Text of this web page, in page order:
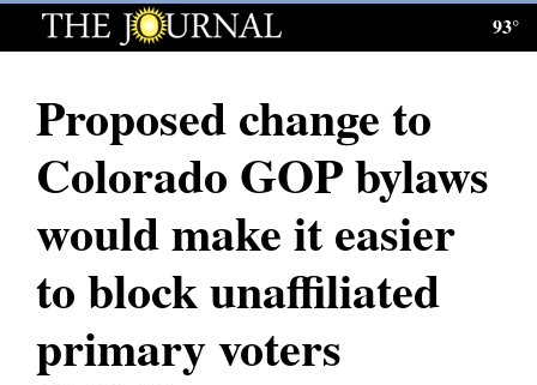
Log
Subscribe
E-
News
93°
Proposed change to
Colorado GOP bylaws
would make it easier
to block unaffiliated
primary voters